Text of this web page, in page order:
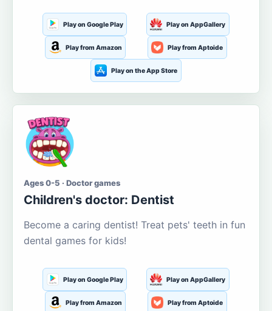
Play on Google Play Play on AppGallery
Play from Amazon Play from Aptoide
Play on the App Store
Ages 0-5 · Doctor games
Children's doctor: Dentist
Become a caring dentist! Treat pets' teeth in fun
dental games for kids!
Play on Google Play Play on AppGallery
Play from Amazon Play from Aptoide